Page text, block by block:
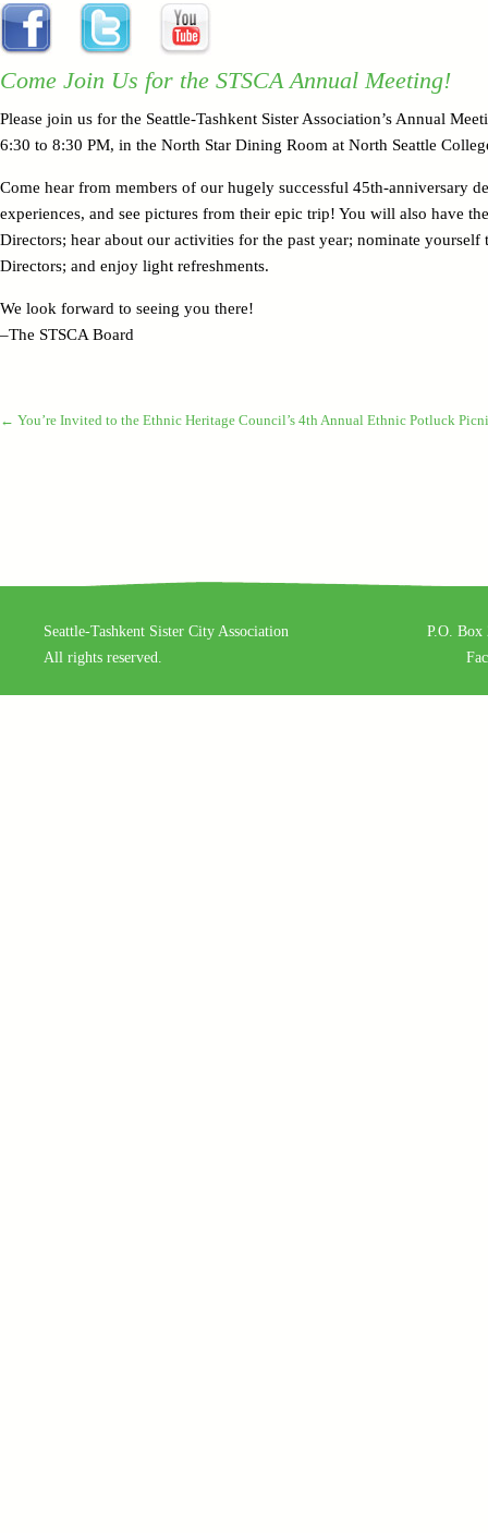
Come Join Us for the STSCA Annual Meeting!
Please join us for the Seattle-Tashkent Sister Association’s Annual
6:30 to 8:30 PM, in the North Star Dining Room at North Seattle
Come hear from members of our hugely successful 45th-anniversary
experiences, and see pictures from their epic trip! You will also have
Directors; hear about our activities for the past year; nominate
Directors; and enjoy light refreshments.
We look forward to seeing you there!
–The STSCA Board
← You’re Invited to the Ethnic Heritage Council’s 4th Annual Ethnic Potluck
Seattle-Tashkent Sister City Association
All rights reserved.
P.O. Box